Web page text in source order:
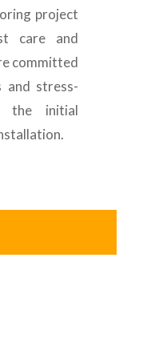
project
care and
committed
and stress-
the initial